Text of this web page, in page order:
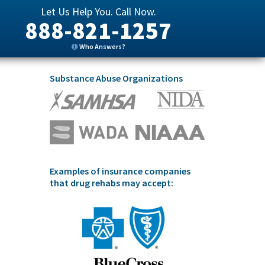
Let Us Help You. Call Now.
888-821-1257
Who Answers?
Substance Abuse Organizations
Examples of insurance companies
that drug rehabs may accept: